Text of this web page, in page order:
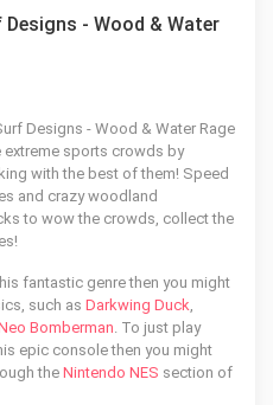
- Wood & Water
Designs - Wood & Water Rage
extreme sports crowds by
with the best of them! Speed
and crazy woodland
to wow the crowds, collect the
fantastic genre then you might
such as Darkwing Duck,
Bomberman. To just play
epic console then you might
the Nintendo NES section of